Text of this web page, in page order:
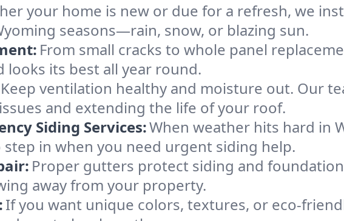
your home is new or due for a refresh, we
seasons—rain, snow, or blazing sun.
From small cracks to whole panel
looks its best all year round.
Keep ventilation healthy and moisture out. Our
and extending the life of your roof.
Siding Services:When weather hits hard in
step in when you need urgent siding help.
Proper gutters protect siding and
away from your property.
If you want unique colors, textures, or eco-